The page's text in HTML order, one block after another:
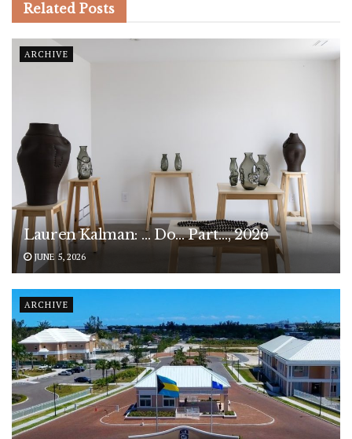
Related Posts
ARCHIVE
Lauren Kalman: … Do… Part…, 2026
JUNE 5, 2026
ARCHIVE